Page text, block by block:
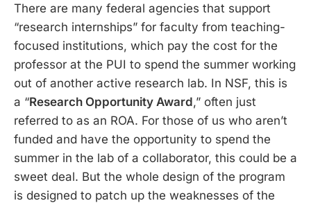
There are many federal agencies that support
“research internships” for faculty from teaching-
focused institutions, which pay the cost for the
professor at the PUI to spend the summer working
out of another active research lab. In NSF, this is
a “Research Opportunity Award,” often just
referred to as an ROA. For those of us who aren’t
funded and have the opportunity to spend the
summer in the lab of a collaborator, this could be a
sweet deal. But the whole design of the program
is designed to patch up the weaknesses of the